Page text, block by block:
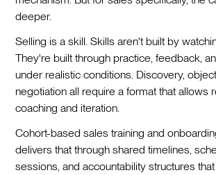
deeper.
Selling is a skill. Skills aren't built by
They're built through practice, feedback,
under realistic conditions. Discovery,
negotiation all require a format that allows
coaching and iteration.
Cohort-based sales training and
delivers that through shared timelines,
sessions, and accountability structures